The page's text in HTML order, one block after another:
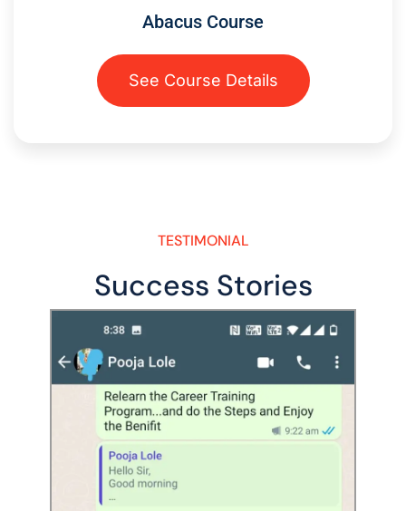
Abacus Course
See Course Details
TESTIMONIAL
Success Stories